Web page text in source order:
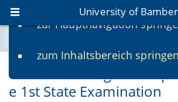
zur Hauptnavigation
zum Inhaltsbereich springen
University of
www.uni-bamberg.de
univis.uni-bamberg.de
Official Reading and
e 1st State Examination